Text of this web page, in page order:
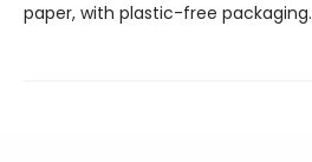
paper, with plastic-free packaging.